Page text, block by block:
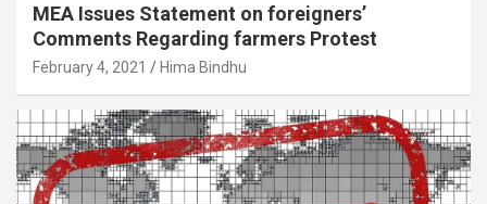
MEA Issues Statement on foreigners’
Comments Regarding farmers Protest
February 4, 2021 Hima Bindhu